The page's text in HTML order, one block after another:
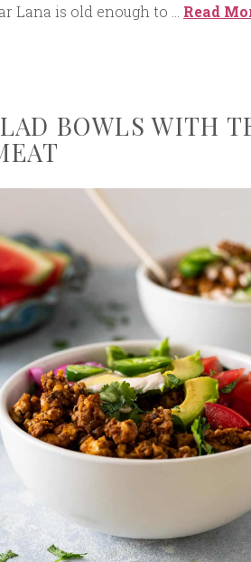
Lana is old enough to … Read
BOWLS WITH